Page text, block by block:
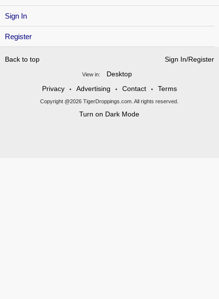
Sign In
Register
Back to top Sign In/Register
View in:
Desktop
Privacy
• Advertising • Contact • Terms
Copyright @2026 TigerDroppings.com. All rights reserved.
Turn on Dark Mode